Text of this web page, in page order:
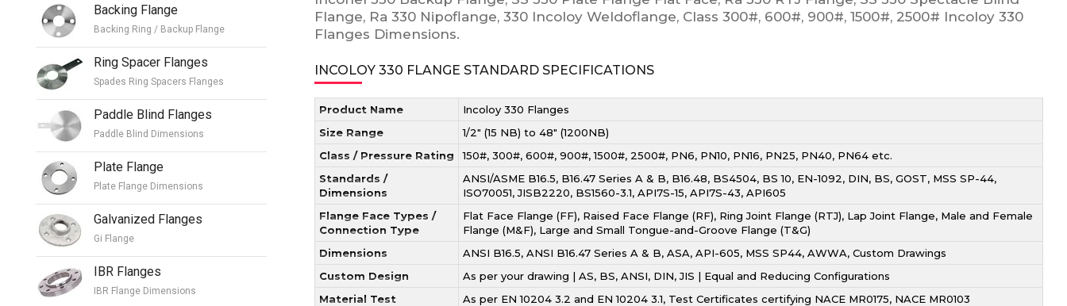
Flange, Ra 330 Nipoflange, 330 Incoloy Weldoflange, Class 300#, 600#, 900#, 1500#, 2500# Incoloy 330
Flanges Dimensions.
INCOLOY 330 FLANGE STANDARD SPECIFICATIONS
Product Name
Incoloy 330 Flanges
Size Range
1/2″ (15 NB) to 48″ (1200NB)
Class / Pressure Rating
150#, 300#, 600#, 900#, 1500#, 2500#, PN6, PN10, PN16, PN25, PN40, PN64 etc.
Standards /
Dimensions
ANSI/ASME B16.5, B16.47 Series A & B, B16.48, BS4504, BS 10, EN-1092, DIN, BS, GOST, MSS SP-44,
ISO70051, JISB2220, BS1560-3.1, API7S-15, API7S-43, API605
Flange Face Types /
Connection Type
Flat Face Flange (FF), Raised Face Flange (RF), Ring Joint Flange (RTJ), Lap Joint Flange, Male and Female
Flange (M&F), Large and Small Tongue-and-Groove Flange (T&G)
Dimensions
ANSI B16.5, ANSI B16.47 Series A & B, ASA, API-605, MSS SP44, AWWA, Custom Drawings
Custom Design
As per your drawing | AS, BS, ANSI, DIN, JIS | Equal and Reducing Configurations
Material Test
As per EN 10204 3.2 and EN 10204 3.1, Test Certificates certifying NACE MR0175, NACE MR0103
Backing Flange
Backing Ring / Backup Flange
Ring Spacer Flanges
Spades Ring Spacers Flanges
Paddle Blind Flanges
Paddle Blind Dimensions
Plate Flange
Plate Flange Dimensions
Galvanized Flanges
Gi Flange
IBR Flanges
IBR Flange Dimensions